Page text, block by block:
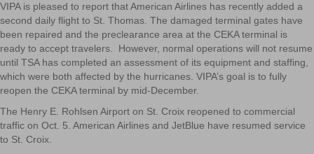
VIPA is pleased to report that American Airlines has recently added a
second daily flight to St. Thomas. The damaged terminal gates have
been repaired and the preclearance area at the CEKA terminal is
ready to accept travelers. However, normal operations will not resume
until TSA has completed an assessment of its equipment and staffing,
which were both affected by the hurricanes. VIPA’s goal is to fully
reopen the CEKA terminal by mid-December.
The Henry E. Rohlsen Airport on St. Croix reopened to commercial
traffic on Oct. 5. American Airlines and JetBlue have resumed service
to St. Croix.